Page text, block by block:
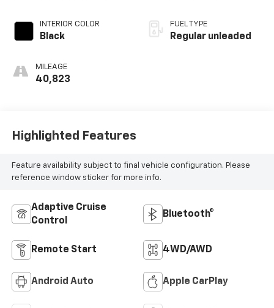
INTERIOR COLOR
Black
MILEAGE
40,823
FUEL TYPE
Regular unleaded
Highlighted Features
Feature availability subject to final vehicle configuration. Please
reference window sticker for more info.
Adaptive Cruise
Control
Bluetooth®
Remote Start 4WD/AWD
Android Auto Apple CarPlay